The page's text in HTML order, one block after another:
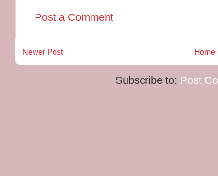
Post a Comment
Newer Post Home
Subscribe to: Post